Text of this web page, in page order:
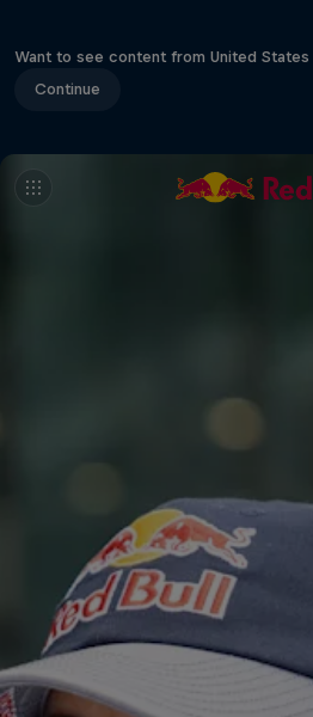
Want to see content from United
Continue